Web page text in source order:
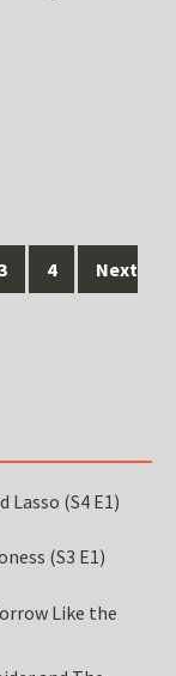
4 Next
Lasso (S4 E1)
(S3 E1)
Like the